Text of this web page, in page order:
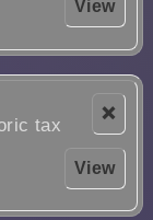
View
❌
View
tax